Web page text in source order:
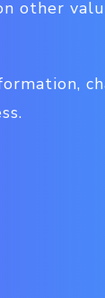
other